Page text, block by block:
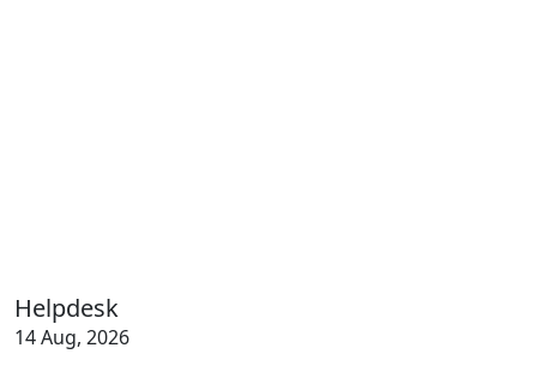
Helpdesk
14 Aug, 2026